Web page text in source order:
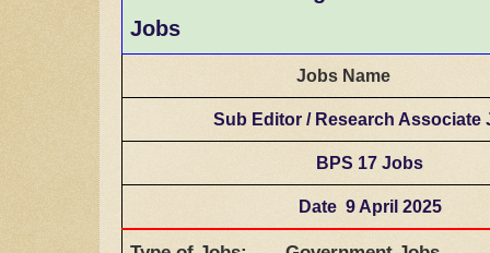
Jobs
Jobs Name
Sub Editor / Research Associate
BPS 17 Jobs
Date 9 April 2025